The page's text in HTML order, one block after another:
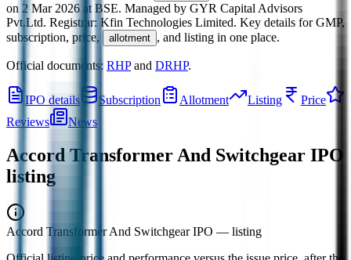
on 2 Mar 2026 at BSE. Managed by GYR Capital Advisors
Pvt.Ltd. Registrar: Kfin Technologies Limited. Key details for GMP,
subscription, price,
allotment , and listing in one place.
Official documents: RHPand DRHP.
IPO details Subscription Allotment Listing
Price
Reviews
News
Accord Transformer And Switchgear IPO
listing
Accord Transformer And Switchgear IPO — listing